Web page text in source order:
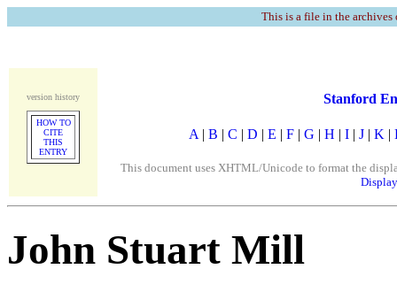
This is a file in the
version history
HOW TO
CITE
THIS
ENTRY
Stanford
A | B | C | D | E | F | G | H | I | J | K |
This document uses XHTML/Unicode to format the
John Stuart Mill